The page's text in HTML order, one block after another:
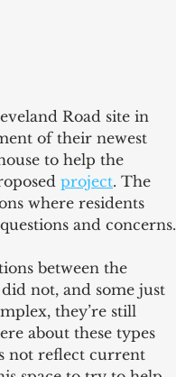
Road site in
of their newest
to help the
project. The
where residents
and concerns.
between the
not, and some just
they’re still
about these types
not reflect current